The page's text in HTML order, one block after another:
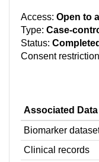
Access: Open to
Type: Case-
Status: Completed
Consent
Associated
Biomarker
Clinical records